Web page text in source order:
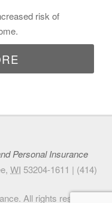
risk of
Personal Insurance
, WI 53204-1611 | (414)
. All rights reserved.